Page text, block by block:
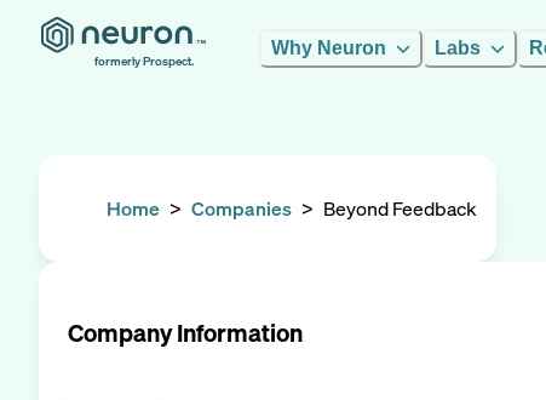
formerly Prospect.
Why Neuron Labs
Home > Companies > Beyond Feedback
Company Information